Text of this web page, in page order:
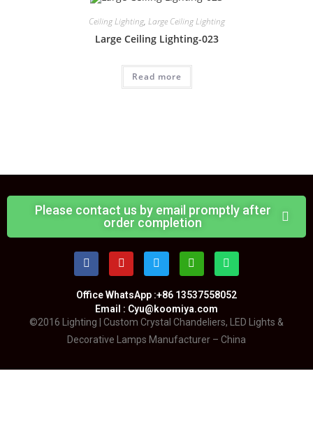
Ceiling Lighting, Large Ceiling Lighting
Large Ceiling Lighting-023
Read more
Please contact us by email promptly after
order completion
Office WhatsApp :+86 13537558052
Email : Cyu@koomiya.com
©2016 Lighting | Custom Crystal Chandeliers, LED Lights &
Decorative Lamps Manufacturer – China